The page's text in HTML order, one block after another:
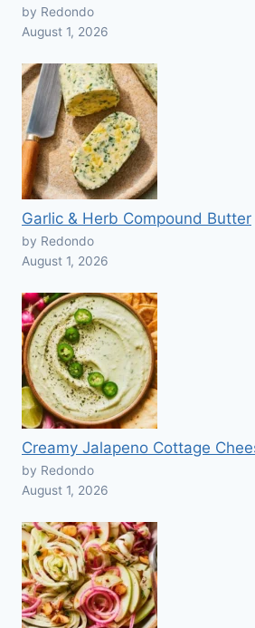
by Redondo
August 1, 2026
Garlic & Herb Compound Butter
by Redondo
August 1, 2026
Creamy Jalapeno Cottage
by Redondo
August 1, 2026